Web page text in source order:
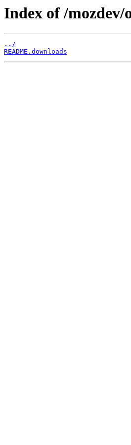
Index of /mozdev/
../
README.downloads